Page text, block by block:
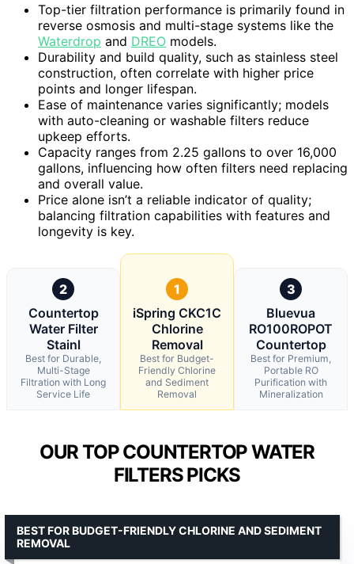
Top-tier filtration performance is primarily found in
reverse osmosis and multi-stage systems like the
Waterdrop and DREO models.
Durability and build quality, such as stainless steel
construction, often correlate with higher price
points and longer lifespan.
Ease of maintenance varies significantly; models
with auto-cleaning or washable filters reduce
upkeep efforts.
Capacity ranges from 2.25 gallons to over 16,000
gallons, influencing how often filters need replacing
and overall value.
Price alone isn’t a reliable indicator of quality;
balancing filtration capabilities with features and
longevity is key.
2
Countertop
Water Filter
Stainl
Best for Durable,
Multi-Stage
Filtration with Long
Service Life
1
iSpring CKC1C
Chlorine
Removal
Best for Budget-
Friendly Chlorine
and Sediment
Removal
3
Bluevua
RO100ROPOT
Countertop
Best for Premium,
Portable RO
Purification with
Mineralization
OUR TOP COUNTERTOP WATER
FILTERS PICKS
BEST FOR BUDGET-FRIENDLY CHLORINE AND SEDIMENT
REMOVAL